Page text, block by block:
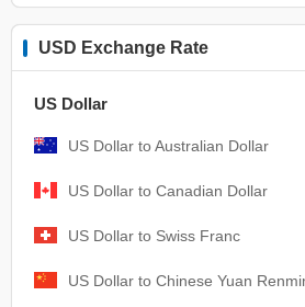
USD Exchange Rate
US Dollar
US Dollar to Australian Dollar
US Dollar to Canadian Dollar
US Dollar to Swiss Franc
US Dollar to Chinese Yuan